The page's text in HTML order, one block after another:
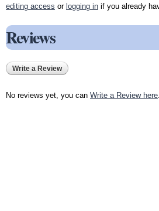
editing access or logging in if you already
Reviews
Write a Review
No reviews yet, you can Write a Review here